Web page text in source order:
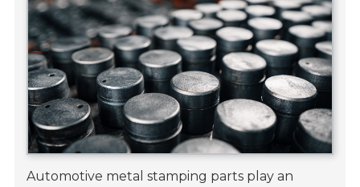
Automotive metal stamping parts play an